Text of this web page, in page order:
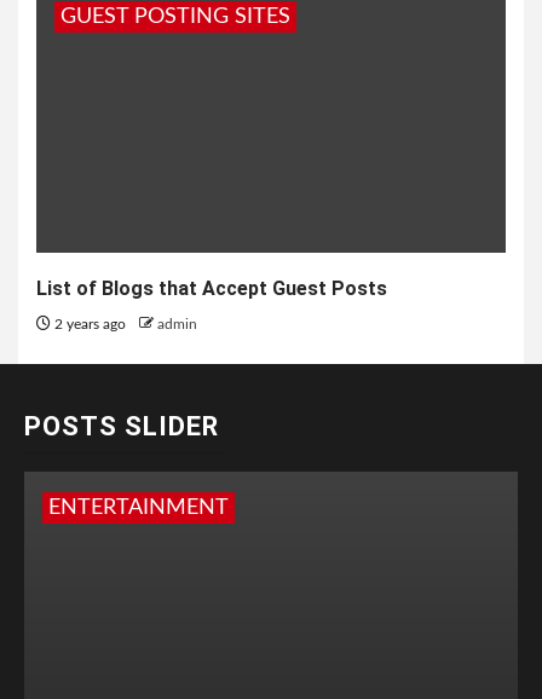
GUEST POSTING SITES
List of Blogs that Accept Guest Posts
2 years ago admin
POSTS SLIDER
ENTERTAINMENT